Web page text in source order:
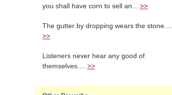
you shall have corn to sell an... >>
The gutter by dropping wears the stone....
>>
Listeners never hear any good of
themselves.... >>